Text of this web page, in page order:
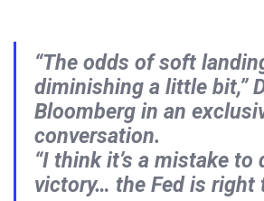
“The odds of soft
diminishing a little bit,”
Bloomberg in an
conversation.
“I think it’s a mistake to
victory… the Fed is right